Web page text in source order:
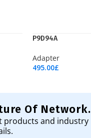
P9D94A
Adapter
495.00£
Of Network.
products and industry